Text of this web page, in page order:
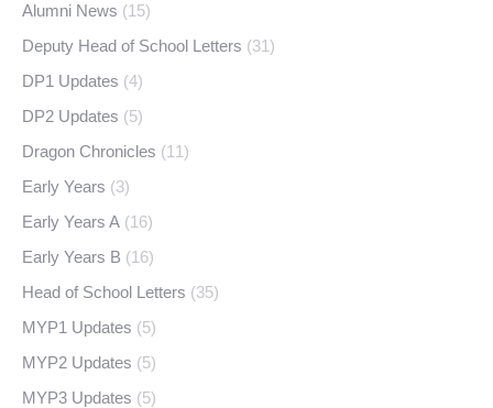
Alumni News (15)
Deputy Head of School Letters (31)
DP1 Updates (4)
DP2 Updates (5)
Dragon Chronicles (11)
Early Years (3)
Early Years A (16)
Early Years B (16)
Head of School Letters (35)
MYP1 Updates (5)
MYP2 Updates (5)
MYP3 Updates (5)